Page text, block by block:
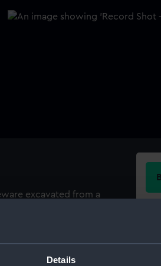
Details
excavated from a
public house, Greenwich,